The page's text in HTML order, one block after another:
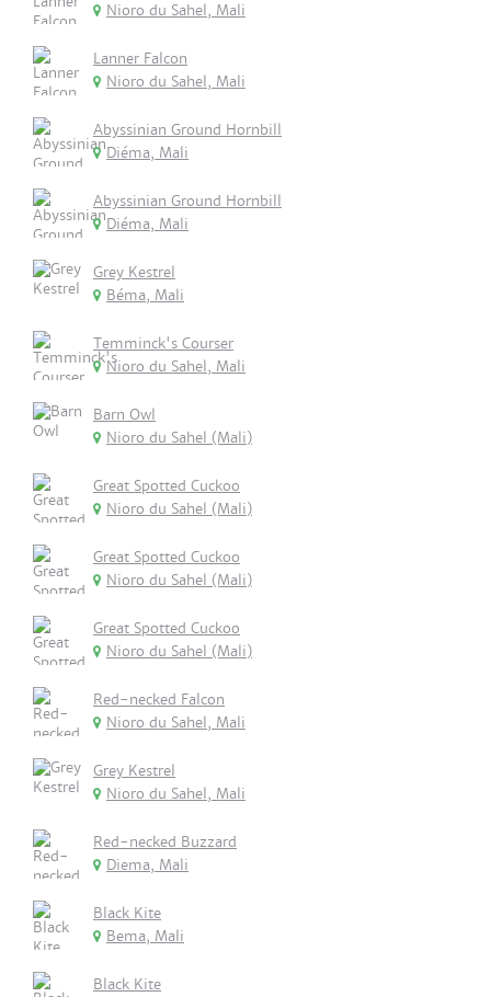
Nioro du Sahel, Mali
Lanner Falcon
Nioro du Sahel, Mali
Abyssinian Ground Hornbill
Diéma, Mali
Abyssinian Ground Hornbill
Diéma, Mali
Grey Kestrel
Béma, Mali
Temminck's Courser
Nioro du Sahel, Mali
Barn Owl
Nioro du Sahel (Mali)
Great Spotted Cuckoo
Nioro du Sahel (Mali)
Great Spotted Cuckoo
Nioro du Sahel (Mali)
Great Spotted Cuckoo
Nioro du Sahel (Mali)
Red-necked Falcon
Nioro du Sahel, Mali
Grey Kestrel
Nioro du Sahel, Mali
Red-necked Buzzard
Diema, Mali
Black Kite
Bema, Mali
Black Kite